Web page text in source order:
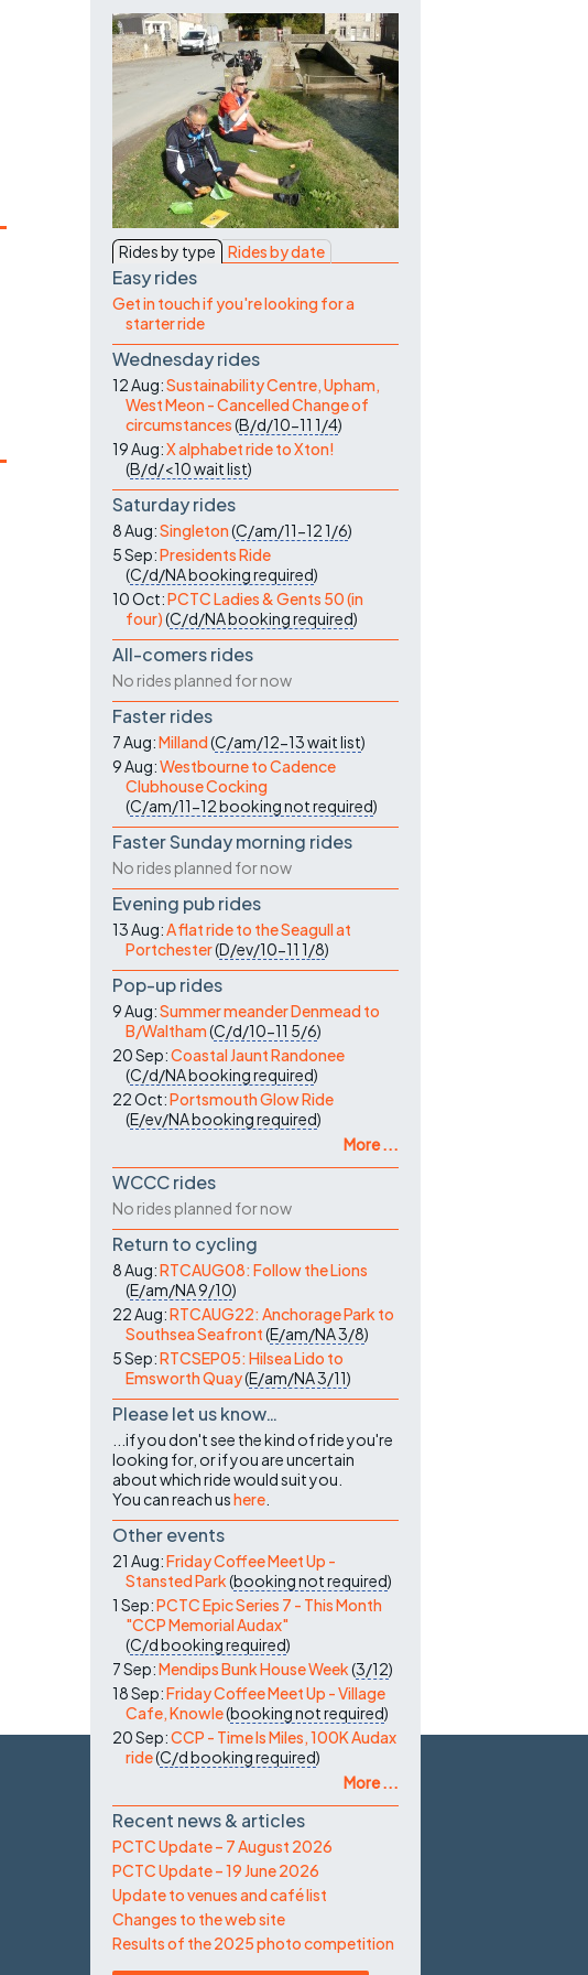
Rides by type Rides by date
Easy rides
Get in touch if you're looking for a
starter ride
Wednesday rides
12 Aug:Sustainability Centre, Upham,
West Meon - Cancelled Change of
circumstances(B/d/10-11 1/4)
19 Aug:X alphabet ride to Xton!
(B/d/<10wait list)
Saturday rides
8 Aug:Singleton(C/am/11-121/6)
5 Sep:Presidents Ride
(C/d/NAbooking required)
10 Oct:PCTC Ladies & Gents 50 (in
four)(C/d/NAbooking required)
All-comers rides
No rides planned for now
Faster rides
7 Aug:Milland(C/am/12-13wait list)
9 Aug:Westbourne to Cadence
Clubhouse Cocking
(C/am/11-12booking not required)
Faster Sunday morning rides
No rides planned for now
Evening pub rides
13 Aug:A flat ride to the Seagull at
Portchester(D/ev/10-11 1/8)
Pop-up rides
9 Aug:Summer meander Denmead to
B/Waltham(C/d/10-11 5/6)
20 Sep:Coastal Jaunt Randonee
(C/d/NAbooking required)
22 Oct:Portsmouth Glow Ride
(E/ev/NAbooking required)
More ...
WCCC rides
No rides planned for now
Return to cycling
8 Aug:RTCAUG08: Follow the Lions
(E/am/NA9/10)
22 Aug:RTCAUG22: Anchorage Park to
Southsea Seafront(E/am/NA3/8)
5 Sep:RTCSEP05: Hilsea Lido to
Emsworth Quay(E/am/NA3/11)
Please let us know…
...if you don't see the kind of ride you're
looking for, or if you are uncertain
about which ride would suit you.
You can reach ushere
Other events
21 Aug:Friday Coffee Meet Up -
Stansted Park(booking not required)
1 Sep:PCTC Epic Series 7 - This Month
"CCP Memorial Audax"
(C/dbooking required)
7 Sep:Mendips Bunk House Week(3/12)
18 Sep:Friday Coffee Meet Up - Village
Cafe, Knowle(booking not required)
20 Sep:CCP - Time Is Miles, 100K Audax
ride(C/dbooking required)
More ...
Recent news & articles
PCTC Update – 7 August 2026
PCTC Update – 19 June 2026
Update to venues and café list
Changes to the web site
Results of the 2025 photo competition